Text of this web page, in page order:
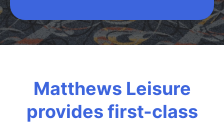
Matthews Leisure
provides first-class